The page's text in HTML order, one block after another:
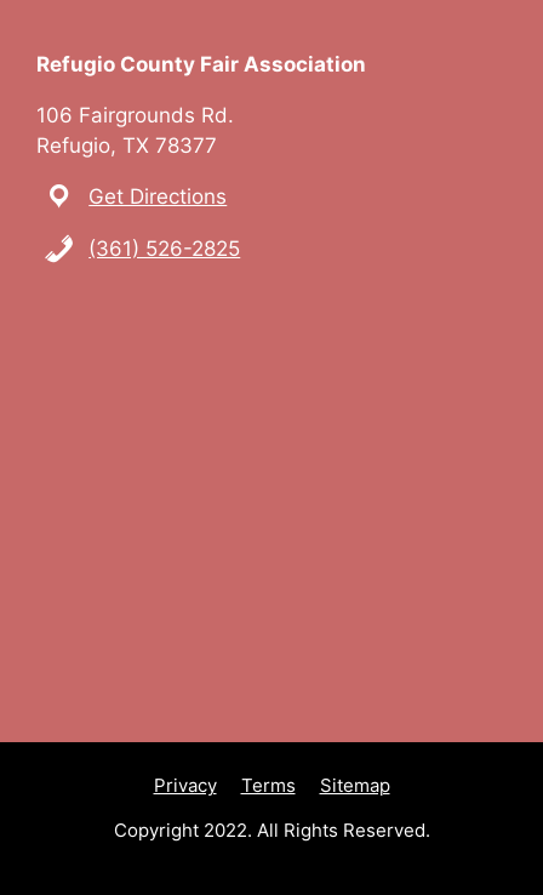
Refugio County Fair Association
106 Fairgrounds Rd.
Refugio, TX 78377
Get Directions
(361) 526-2825
Privacy Terms
Sitemap
Copyright 2022. All Rights Reserved.